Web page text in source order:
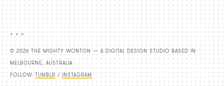
+ + +
© 2026 THE MIGHTY WONTON — A DIGITAL DESIGN STUDIO BASED IN
MELBOURNE, AUSTRALIA
FOLLOW: TUMBLR / INSTAGRAM